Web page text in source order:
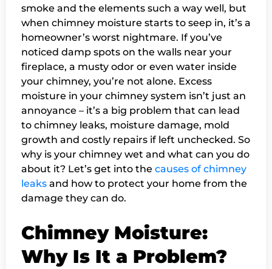
smoke and the elements such a way well, but
when chimney moisture starts to seep in, it’s a
homeowner’s worst nightmare. If you’ve
noticed damp spots on the walls near your
fireplace, a musty odor or even water inside
your chimney, you’re not alone. Excess
moisture in your chimney system isn’t just an
annoyance – it’s a big problem that can lead
to chimney leaks, moisture damage, mold
growth and costly repairs if left unchecked. So
why is your chimney wet and what can you do
about it? Let’s get into the causes of chimney
leaks and how to protect your home from the
damage they can do.
Chimney Moisture:
Why Is It a Problem?